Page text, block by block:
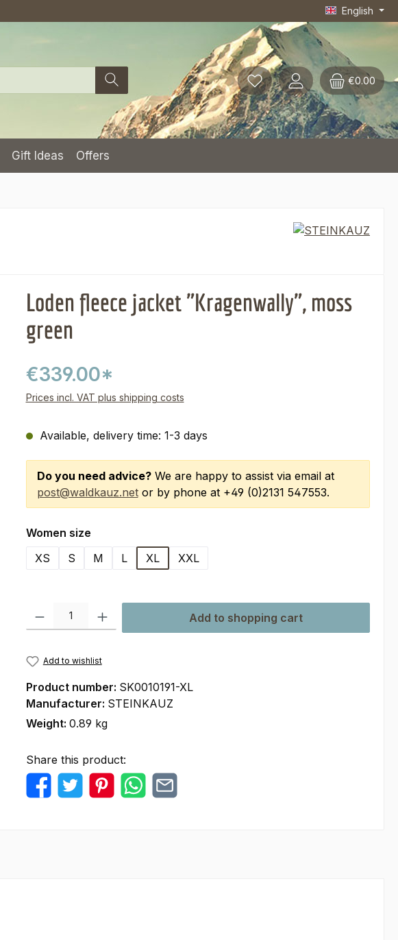
English
€0.00
Gift Ideas Offers
Loden fleece jacket "Kragenwally", moss
green
€339.00*
Prices incl. VAT plus shipping costs
Available, delivery time: 1-3 days
Do you need advice?We are happy to assist via email at
post@waldkauz.netor by phone at +49 (0)2131 547553.
Select
Women size
XS
S M L XL XXL
Product Quantity: Enter the desired amount or use the buttons to increase or
Add to shopping cart
Add to wishlist
Product number: SK0010191-XL
Manufacturer: STEINKAUZ
Weight: 0.89 kg
Share this product: